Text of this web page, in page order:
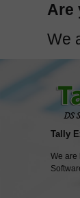
Are
We
Tally
We are